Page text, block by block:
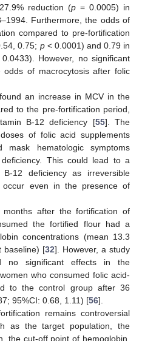
reduction (p= 0.0005) in
Furthermore, the odds of
compared to pre-fortification
0.75; p< 0.0001) and 0.79 in
However, no significant
of macrocytosis after folic
an increase in MCV in the
to the pre-fortification period,
B-12 deficiency [55]. The
of folic acid supplements
hematologic symptoms
This could lead to a
12 deficiency as irreversible
occur even in the presence of
after the fortification of
the fortified flour had a
concentrations (mean 13.3
baseline) [32]. However, a study
no significant effects in the
who consumed folic acid-
to the control group after 36
95%CI: 0.68, 1.11) [56].
remains controversial
as the target population, the
the cut-off point of hemoglobin,